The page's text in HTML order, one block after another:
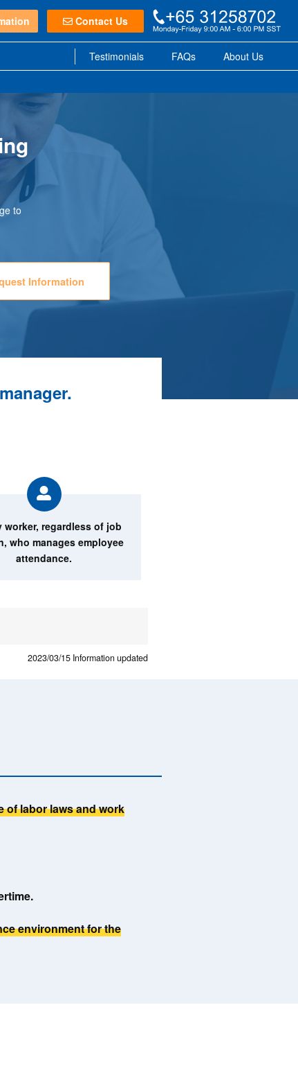
Contact Us
Testimonials FAQs About Us
to
Information
worker, regardless of job
who manages employee
attendance.
2023/03/15 Information updated
of labor laws and work
environment for the